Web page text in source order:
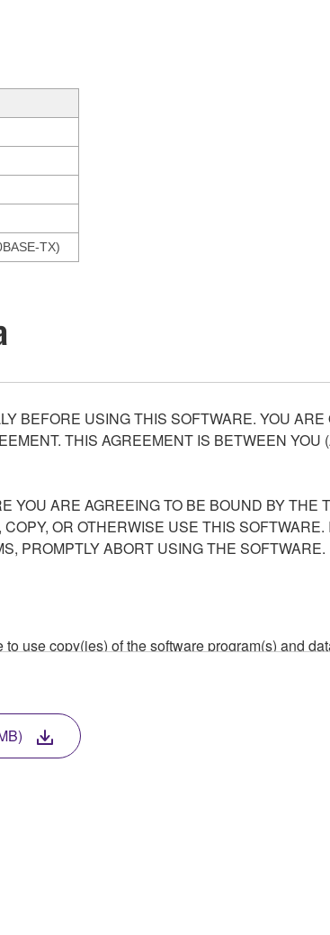
TX)
BEFORE USING THIS SOFTWARE. YOU ARE
THIS AGREEMENT IS BETWEEN YOU
YOU ARE AGREEING TO BE BOUND BY THE
OR OTHERWISE USE THIS SOFTWARE.
PROMPTLY ABORT USING THE SOFTWARE.
use copy(ies) of the software program(s) and
which the SOFTWARE is stored rests with you,
all applicable treaty provisions. While you are
protected under relevant copyrights.
or in part, or create derivative works of the